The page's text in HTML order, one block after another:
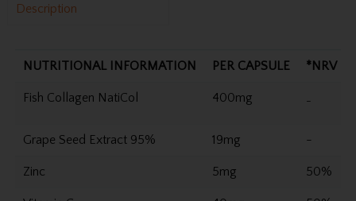
Description
NUTRITIONAL INFORMATION PER CAPSULE *NRV
Fish Collagen NatiCol 400mg -
Grape Seed Extract 95% 19mg -
Zinc 5mg 50%